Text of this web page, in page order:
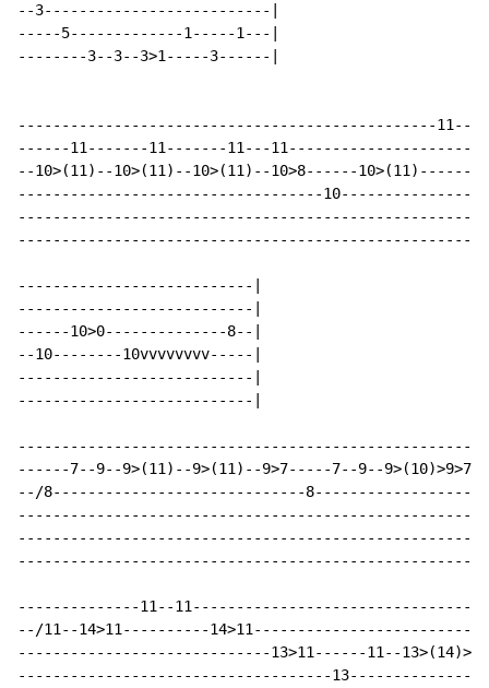
--3--------------------------|
-----5-------------1-----1---|
--------3--3--3>1-----3------|
------------------------------------------------
------11-------11-------11---
--10>(11)--10>(11)--10>(11)--10>8------10>(11)------
-----------------------------------
---------------------------|
---------------------------|
------10>0--------------8--|
--10--------10vvvvvvvv-----|
---------------------------|
---------------------------|
------7--9--9>(11)--9>(11)--9>7-----7--9--
--/8-----------------------------
--------------11--
--/11--14>11----------
-----------------------------13>11------11--
------------------------------------